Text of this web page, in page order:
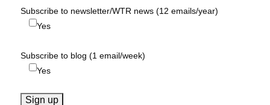
Subscribe to newsletter/WTR news (12 emails/year)
Yes
Subscribe to blog (1 email/week)
Yes